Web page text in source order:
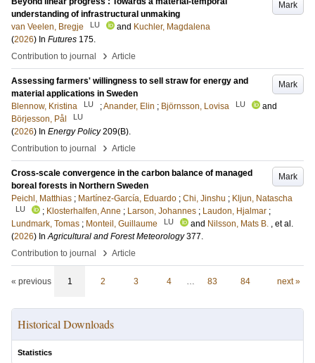
Mark
understanding of infrastructural unmaking
van Veelen, Bregje
LU and Kuchler, Magdalena
(2026) In Futures 175.
Contribution to journal
› Article
Mark
Assessing farmers' willingness to sell straw for energy and
material applications in Sweden
Blennow, Kristina
LU ;Anander, Elin ; Björnsson, Lovisa LU
and
Börjesson, Pål
LU
(2026) In Energy Policy 209(B).
Contribution to journal
› Article
Mark
Cross-scale convergence in the carbon balance of managed
boreal forests in Northern Sweden
Peichl, Matthias ; Martínez-García, Eduardo ; Chi, Jinshu ; Kljun, Natascha
LU ; Klosterhalfen, Anne ; Larson, Johannes ; Laudon, Hjalmar ;
Lundmark, Tomas ; Monteil, Guillaume LU and Nilsson, Mats B. , et al.
(2026) InAgricultural and Forest Meteorology 377.
Contribution to journal
› Article
« previous 1 2 3 4 … 83 84 next »
Historical Downloads
Statistics